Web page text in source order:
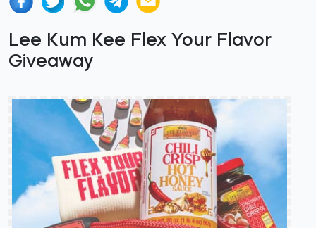
Lee Kum Kee Flex Your Flavor
Giveaway